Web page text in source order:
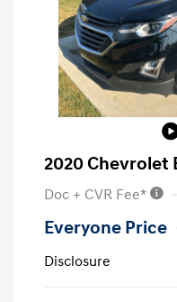
2020 Chevrolet
Doc + CVR Fee*
Everyone Price
Disclosure